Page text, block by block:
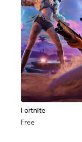
Fortnite
Free